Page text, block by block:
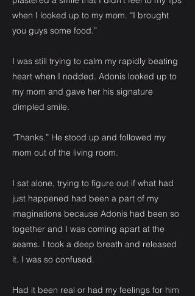
when I looked up to my mom. “I brought
you guys some food.”
I was still trying to calm my rapidly beating
heart when I nodded. Adonis looked up to
my mom and gave her his signature
dimpled smile.
“Thanks.” He stood up and followed my
mom out of the living room.
I sat alone, trying to figure out if what had
just happened had been a part of my
imaginations because Adonis had been so
together and I was coming apart at the
seams. I took a deep breath and released
it. I was so confused.
Had it been real or had my feelings for him